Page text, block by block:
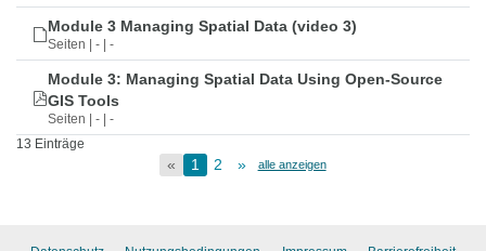
Module 3 Managing Spatial Data (video 3)
Seiten | - | -
Module 3: Managing Spatial Data Using Open-Source
GIS Tools
Seiten | - | -
13 Einträge
« 1 2 » alle anzeigen